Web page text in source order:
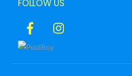
FOLLOW US
Icon
label
Icon
label